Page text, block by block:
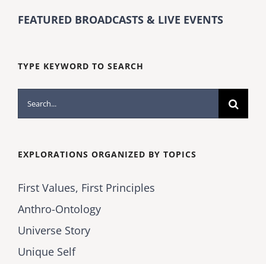
FEATURED BROADCASTS & LIVE EVENTS
TYPE KEYWORD TO SEARCH
Search
for:
EXPLORATIONS ORGANIZED BY TOPICS
First Values, First Principles
Anthro-Ontology
Universe Story
Unique Self